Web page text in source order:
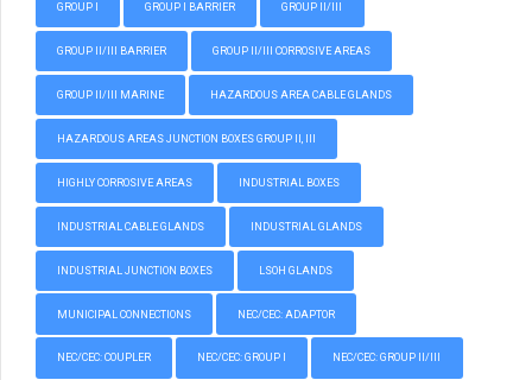
GROUP I GROUP I BARRIER GROUP II/III
GROUP II/III BARRIER GROUP II/III CORROSIVE AREAS
GROUP II/III MARINE HAZARDOUS AREA CABLE GLANDS
HAZARDOUS AREAS JUNCTION BOXES GROUP II, III
HIGHLY CORROSIVE AREAS INDUSTRIAL BOXES
INDUSTRIAL CABLE GLANDS INDUSTRIAL GLANDS
INDUSTRIAL JUNCTION BOXES LSOH GLANDS
MUNICIPAL CONNECTIONS NEC/CEC: ADAPTOR
NEC/CEC: COUPLER NEC/CEC: GROUP I NEC/CEC: GROUP II/III